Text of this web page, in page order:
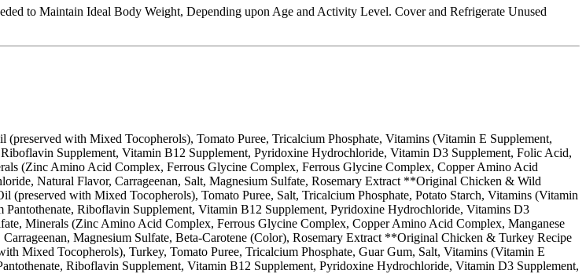
to Maintain Ideal Body Weight, Depending upon Age and Activity Level. Cover and Refrigerate Unused
with Mixed Tocopherols), Tomato Puree, Tricalcium Phosphate, Vitamins (Vitamin E Supplement,
Supplement, Vitamin B12 Supplement, Pyridoxine Hydrochloride, Vitamin D3 Supplement, Folic Acid,
(Zinc Amino Acid Complex, Ferrous Glycine Complex, Ferrous Glycine Complex, Copper Amino Acid
Natural Flavor, Carrageenan, Salt, Magnesium Sulfate, Rosemary Extract **Original Chicken & Wild
with Mixed Tocopherols), Tomato Puree, Salt, Tricalcium Phosphate, Potato Starch, Vitamins (Vitamin
Riboflavin Supplement, Vitamin B12 Supplement, Pyridoxine Hydrochloride, Vitamins D3
Minerals (Zinc Amino Acid Complex, Ferrous Glycine Complex, Copper Amino Acid Complex, Manganese
Magnesium Sulfate, Beta-Carotene (Color), Rosemary Extract **Original Chicken & Turkey Recipe
Mixed Tocopherols), Turkey, Tomato Puree, Tricalcium Phosphate, Guar Gum, Salt, Vitamins (Vitamin E
Riboflavin Supplement, Vitamin B12 Supplement, Pyridoxine Hydrochloride, Vitamin D3 Supplement,